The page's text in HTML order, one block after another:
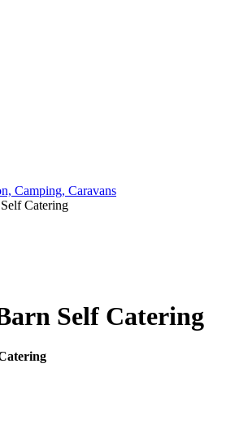
Camping, Caravans
Catering
Self Catering